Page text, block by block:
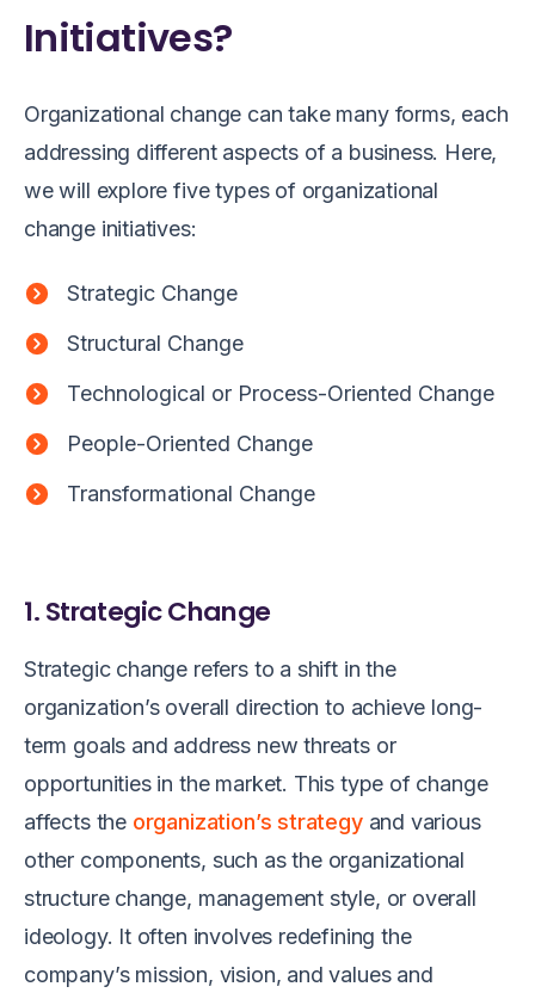
Initiatives?
Organizational change can take many forms, each
addressing different aspects of a business. Here,
we will explore five types of organizational
change initiatives:
Strategic Change
Structural Change
Technological or Process-Oriented Change
People-Oriented Change
Transformational Change
1. Strategic Change
Strategic change refers to a shift in the
organization’s overall direction to achieve long-
term goals and address new threats or
opportunities in the market. This type of change
affects the organization’s strategyand various
other components, such as the organizational
structure change, management style, or overall
ideology. It often involves redefining the
company’s mission, vision, and values and